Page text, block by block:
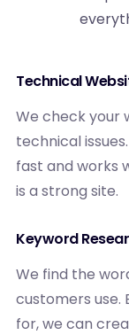
Technical
We check your
technical
fast and works
is a strong site.
Keyword
We find the
customers use.
for, we can